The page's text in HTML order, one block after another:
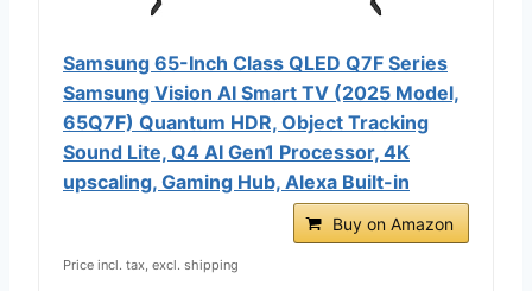
Samsung 65-Inch Class QLED Q7F Series
Samsung Vision AI Smart TV (2025 Model,
65Q7F) Quantum HDR, Object Tracking
Sound Lite, Q4 AI Gen1 Processor, 4K
upscaling, Gaming Hub, Alexa Built-in
Buy on Amazon
Price incl. tax, excl. shipping